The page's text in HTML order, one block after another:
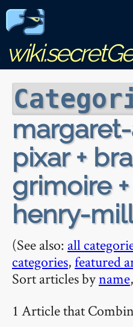
pixar +
grimoire
henry-
(See also: all
categories,featured
Sort articles byname,
1 Article that